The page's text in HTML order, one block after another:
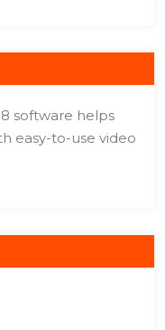
software helps
easy-to-use video